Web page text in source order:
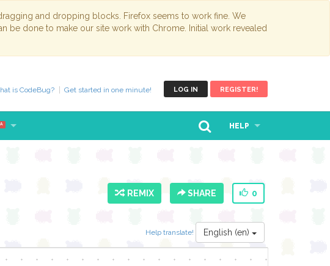
and dropping blocks. Firefox seems to work fine. We
be done to make our site work with Chrome. Initial work revealed
LOG IN REGISTER!
is CodeBug? Get started in one minute!
HELP
REMIX SHARE 0
Help translate! English (en)